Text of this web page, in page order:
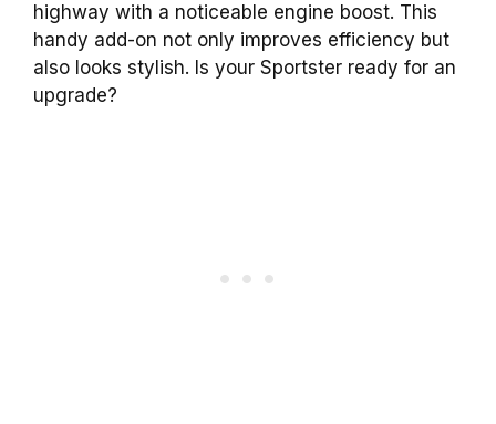
highway with a noticeable engine boost. This
handy add-on not only improves efficiency but
also looks stylish. Is your Sportster ready for an
upgrade?